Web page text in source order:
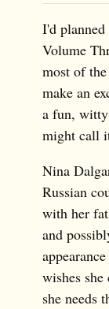
I'd
Volume
most of
make an
a fun,
might call
Nina
Russian
with her
and
wishes
she needs